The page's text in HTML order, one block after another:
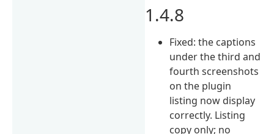
1.4.8
Fixed: the captions
under the third and
fourth screenshots
on the plugin
listing now display
correctly. Listing
copy only; no